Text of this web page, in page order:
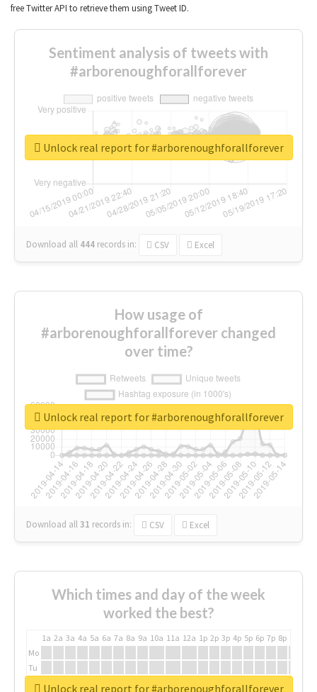
free Twitter API to retrieve them using Tweet ID.
Sentiment analysis of tweets with
#arborenoughforallforever
Download all 444 records in: CSV Excel
Unlock real report for #arborenoughforallforever
How usage of
#arborenoughforallforever changed
over time?
Download all31 records in: CSV Excel
Unlock real report for #arborenoughforallforever
Which times and day of the week
worked the best?
1a 2a 3a 4a 5a 6a 7a 8a 9a 10a 11a 12a 1p 2p 3p 4p 5p 6p 7p 8p
Mo
Tu
We Unlock real report for #arborenoughforallforever